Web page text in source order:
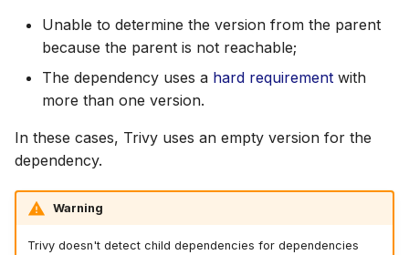
Unable to determine the version from the parent
because the parent is not reachable;
The dependency uses a hard requirement with
more than one version.
In these cases, Trivy uses an empty version for the
dependency.
Warning
Trivy doesn't detect child dependencies for dependencies